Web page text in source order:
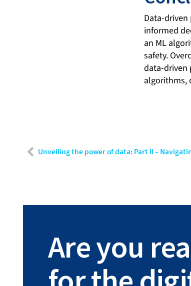
Data-
informed
an ML
safety.
data-driven
algorithms,
Are you